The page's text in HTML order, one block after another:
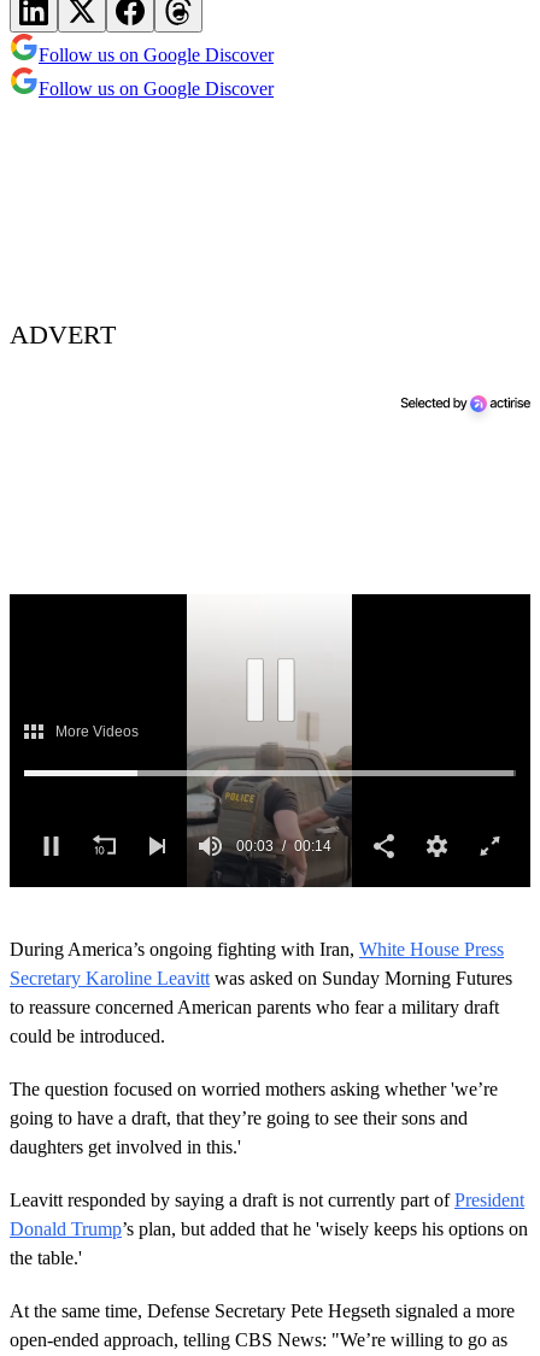
Follow us on Google Discover
Follow us on Google Discover
ADVERT
o
f
1
s
e
n
d
s
During America’s ongoing fighting with Iran, White House Press
Secretary Karoline Leavitt was asked on Sunday Morning Futures
to reassure concerned American parents who fear a military draft
could be introduced.
The question focused on worried mothers asking whether 'we’re
going to have a draft, that they’re going to see their sons and
daughters get involved in this.'
Leavitt responded by saying a draft is not currently part ofPresident
Donald Trump’s plan, but added that he 'wisely keeps his options on
the table.'
At the same time, Defense Secretary Pete Hegseth signaled a more
open-ended approach, telling CBS News: "We’re willing to go as